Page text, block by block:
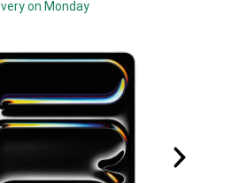
on Monday